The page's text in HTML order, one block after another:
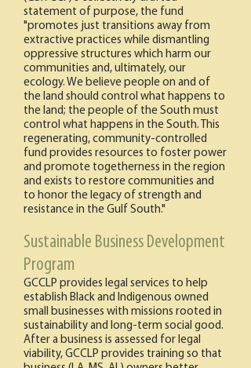
statement of purpose, the fund
"promotes just transitions away from
extractive practices while dismantling
oppressive structures which harm our
communities and, ultimately, our
ecology. We believe people on and of
the land should control what happens to
the land; the people of the South must
control what happens in the South. This
regenerating, community-controlled
fund provides resources to foster power
and promote togetherness in the region
and exists to restore communities and
to honor the legacy of strength and
resistance in the Gulf South."​
Sustainable Business Development
Program
GCCLP provides legal services to help
establish Black and Indigenous owned
small businesses with missions rooted in
sustainability and long-term social good.
After a business is assessed for legal
viability, GCCLP provides training so that